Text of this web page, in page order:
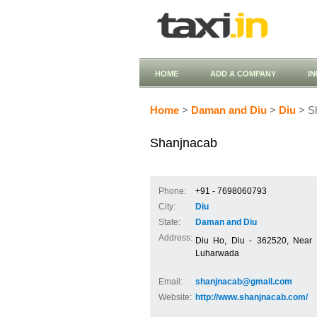
HOME ADD A COMPANY
Home > Daman and Diu > Diu >
Shanjnacab
Phone:
+91 - 7698060793
City:
Diu
State:
Daman and Diu
Address: Diu Ho, Diu - 362520, Near
Luharwada
Email:
shanjnacab@gmail.com
Website: http://www.shanjnacab.com/